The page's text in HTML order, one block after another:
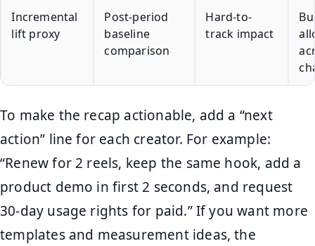
Incremental
lift proxy
Post-period
baseline
comparison
Hard-to-
track impact
To make the recap actionable, add a “next
action” line for each creator. For example:
“Renew for 2 reels, keep the same hook, add a
product demo in first 2 seconds, and request
30-day usage rights for paid.” If you want more
templates and measurement ideas, the